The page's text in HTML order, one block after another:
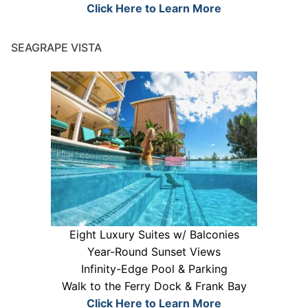
Click Here to Learn More
SEAGRAPE VISTA
Eight Luxury Suites w/ Balconies
Year-Round Sunset Views
Infinity-Edge Pool & Parking
Walk to the Ferry Dock & Frank Bay
Click Here to Learn More